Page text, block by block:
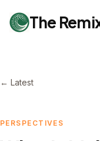
The
← Latest
PERSPECTIVES